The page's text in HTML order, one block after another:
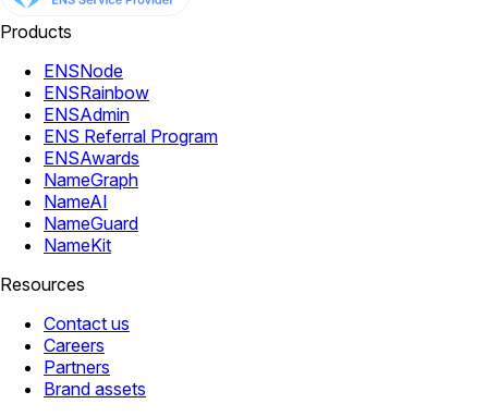
Products
ENSNode
ENSRainbow
ENSAdmin
ENS Referral Program
ENSAwards
NameGraph
NameAI
NameGuard
NameKit
Resources
Contact us
Careers
Partners
Brand assets